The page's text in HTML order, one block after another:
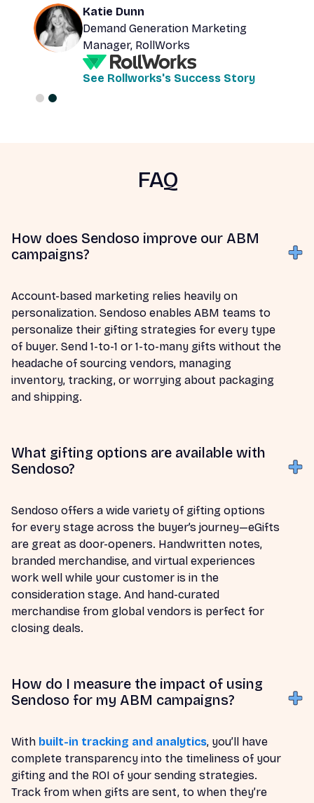
Katie Dunn
Demand Generation Marketing
Manager, RollWorks
See Rollworks's Success Story
Slide 2 of 2.
FAQ
How does Sendoso improve our ABM
campaigns?
Account-based marketing relies heavily on
personalization. Sendoso enables ABM teams to
personalize their gifting strategies for every type
of buyer. Send 1-to-1 or 1-to-many gifts without the
headache of sourcing vendors, managing
inventory, tracking, or worrying about packaging
and shipping.
What gifting options are available with
Sendoso?
Sendoso offers a wide variety of gifting options
for every stage across the buyer’s journey—eGifts
are great as door-openers. Handwritten notes,
branded merchandise, and virtual experiences
work well while your customer is in the
consideration stage. And hand-curated
merchandise from global vendors is perfect for
closing deals.
How do I measure the impact of using
Sendoso for my ABM campaigns?
With built-in tracking and analytics, you’ll have
complete transparency into the timeliness of your
gifting and the ROI of your sending strategies.
Track from when gifts are sent, to when they’re